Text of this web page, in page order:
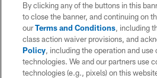
By clicking any of the buttons in this
to close the banner, and continuing on
ourTerms and Conditions, including
class action waiver provisions, and
Policy, including the operation and use
technologies. We and our partners use
technologies (e.g., pixels) on this